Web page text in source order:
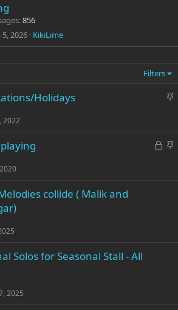
856
5, 2026 KikiLime
Filters
S
k
Holidays
2022
L
S
collide ( Malik and
Solos for Seasonal Stall - All
2025